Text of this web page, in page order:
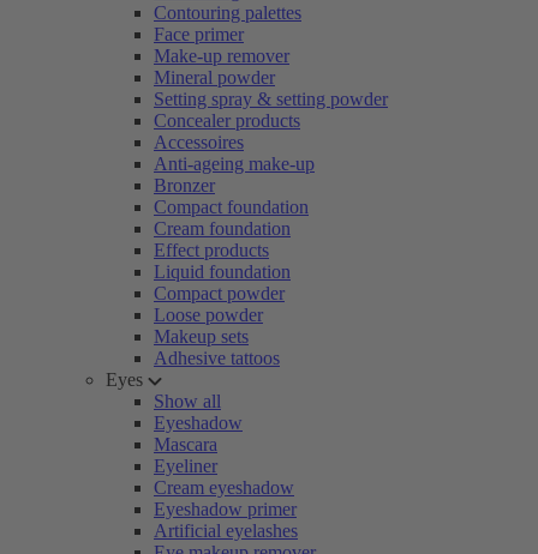
Contouring palettes
Face primer
Make-up remover
Mineral powder
Setting spray & setting powder
Concealer products
Accessoires
Anti-ageing make-up
Bronzer
Compact foundation
Cream foundation
Effect products
Liquid foundation
Compact powder
Loose powder
Makeup sets
Adhesive tattoos
Eyes
Show all
Eyeshadow
Mascara
Eyeliner
Cream eyeshadow
Eyeshadow primer
Artificial eyelashes